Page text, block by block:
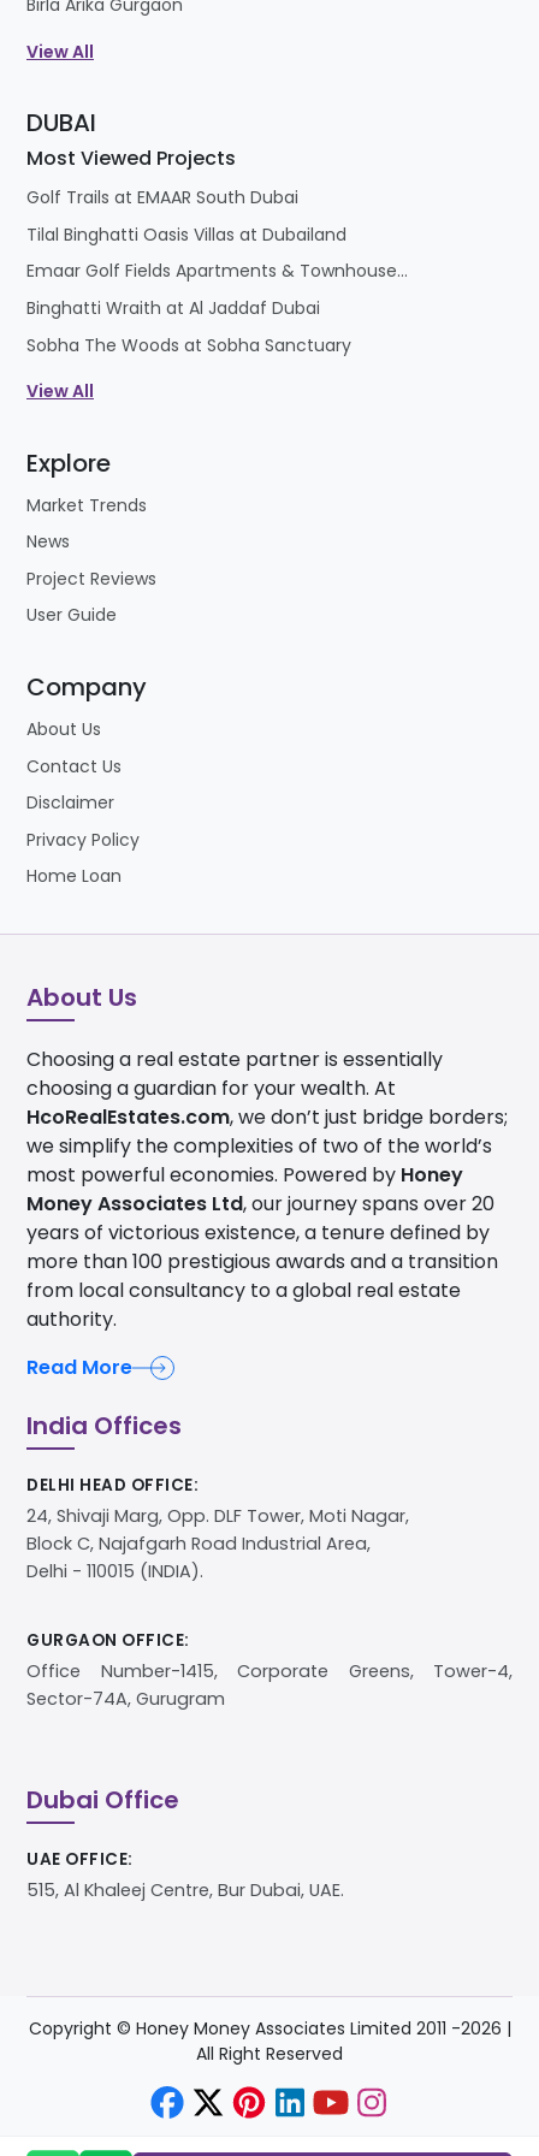
ready to serve you with so many options like
apartments, villas, floors, plots and penthouses
luxurious homes. Residential projects are ready to
satisfy the needs of both Investors & home
seekers with surety of excellent return in a short
View All
DUBAI
Most Viewed Projects
Golf Trails at EMAAR South Dubai
Tilal Binghatti Oasis Villas at Dubailand
Emaar Golf Fields Apartments & Townhouses at Emaar South
Binghatti Wraith at Al Jaddaf Dubai
Sobha The Woods at Sobha Sanctuary
View All
Explore
Market Trends
News
Project Reviews
User Guide
Company
About Us
Contact Us
Disclaimer
Privacy Policy
Home Loan
About Us
Choosing a real estate partner is essentially
choosing a guardian for your wealth. At
HcoRealEstates.com, we don’t just bridge borders;
we simplify the complexities of two of the world’s
most powerful economies. Powered by Honey
Money Associates Ltd, our journey spans over 20
years of victorious existence, a tenure defined by
more than 100 prestigious awards and a transition
from local consultancy to a global real estate
authority.
Read More
India Offices
DELHI HEAD OFFICE:
24, Shivaji Marg, Opp. DLF Tower, Moti Nagar,
Block C, Najafgarh Road Industrial Area,
Delhi - 110015 (INDIA).
GURGAON OFFICE:
Office Number-1415, Corporate Greens, Tower-4,
Sector-74A, Gurugram
Dubai Office
UAE OFFICE:
515, Al Khaleej Centre, Bur Dubai, UAE.
Copyright © Honey Money Associates Limited 2011 -2026 |
All Right Reserved